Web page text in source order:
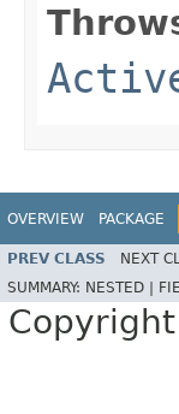
OVERVIEW PACKAGE
PREV CLASS NEXT
SUMMARY: NESTED |